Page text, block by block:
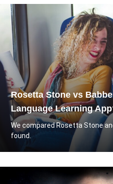
Rosetta Stone vs
Language Learning
We compared Rosetta Stone
found.